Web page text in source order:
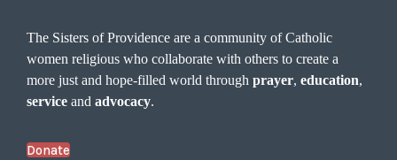
The Sisters of Providence are a community of Catholic
women religious who collaborate with others to create a
more just and hope-filled world throughprayer,education,
service andadvocacy.
Donate